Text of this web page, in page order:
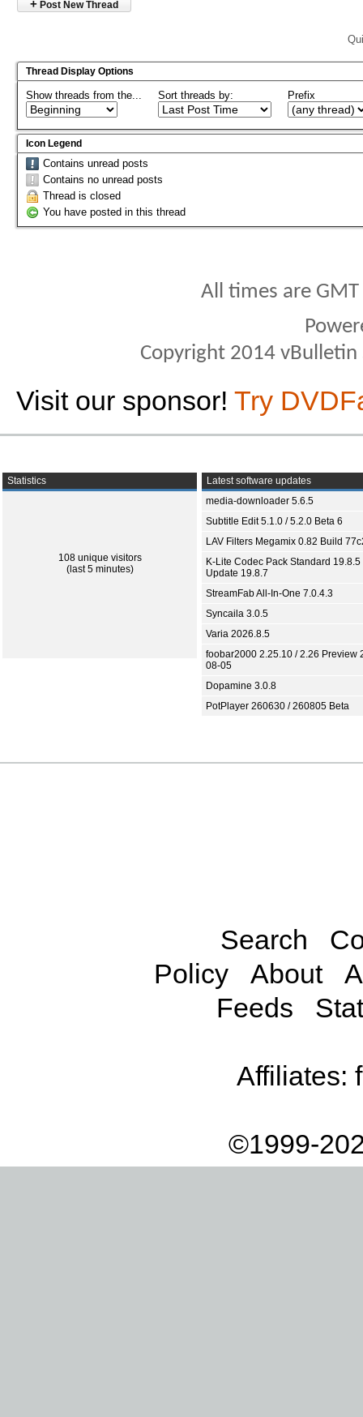
+ Post New Thread
Thread Display Options
Show threads from the... Sort threads by: Prefix
Icon Legend
Contains unread posts
Contains no unread posts
Thread is closed
You have posted in this thread
All times are
Copyright 2014
Visit our sponsor! Try
Statistics
108 unique visitors
(last 5 minutes)
Latest software updates
media-downloader 5.6.5
Subtitle Edit 5.1.0 / 5.2.0 Beta 6
LAV Filters Megamix 0.82 Build
K-Lite Codec Pack Standard 19.8.5
Update 19.8.7
StreamFab All-In-One 7.0.4.3
Syncaila 3.0.5
Varia 2026.8.5
foobar2000 2.25.10 / 2.26 Preview
08-05
Dopamine 3.0.8
PotPlayer 260630 / 260805 Beta
Search
Policy
About
Feeds
Affiliates:
©1999-